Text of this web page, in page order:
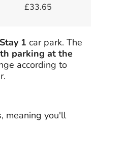
£33.65
1 car park. The
parking at the
according to
meaning you'll